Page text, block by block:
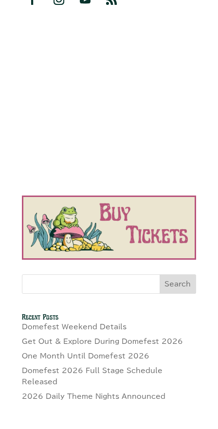
Search
Recent Posts
Domefest Weekend Details
Get Out & Explore During Domefest 2026
One Month Until Domefest 2026
Domefest 2026 Full Stage Schedule
Released
2026 Daily Theme Nights Announced